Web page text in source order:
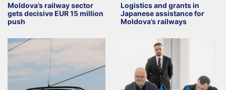
Moldova’s railway sector
gets decisive EUR 15 million
push
Logistics and grants in
Japanese assistance for
Moldova’s railways